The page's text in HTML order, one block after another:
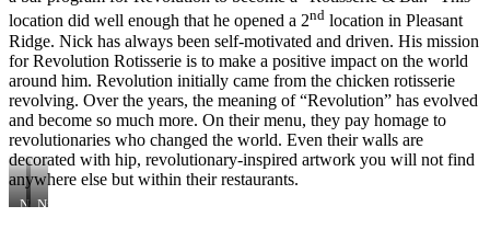
location did well enough that he opened a 2nd location in Pleasant
Ridge. Nick has always been self-motivated and driven. His mission
for Revolution Rotisserie is to make a positive impact on the world
around him. Revolution initially came from the chicken rotisserie
revolving. Over the years, the meaning of “Revolution” has evolved
and become so much more. On their menu, they pay homage to
revolutionaries who changed the world. Even their walls are
decorated with hip, revolutionary-inspired artwork you will not find
anywhere else but within their restaurants.
Nelson
Nick